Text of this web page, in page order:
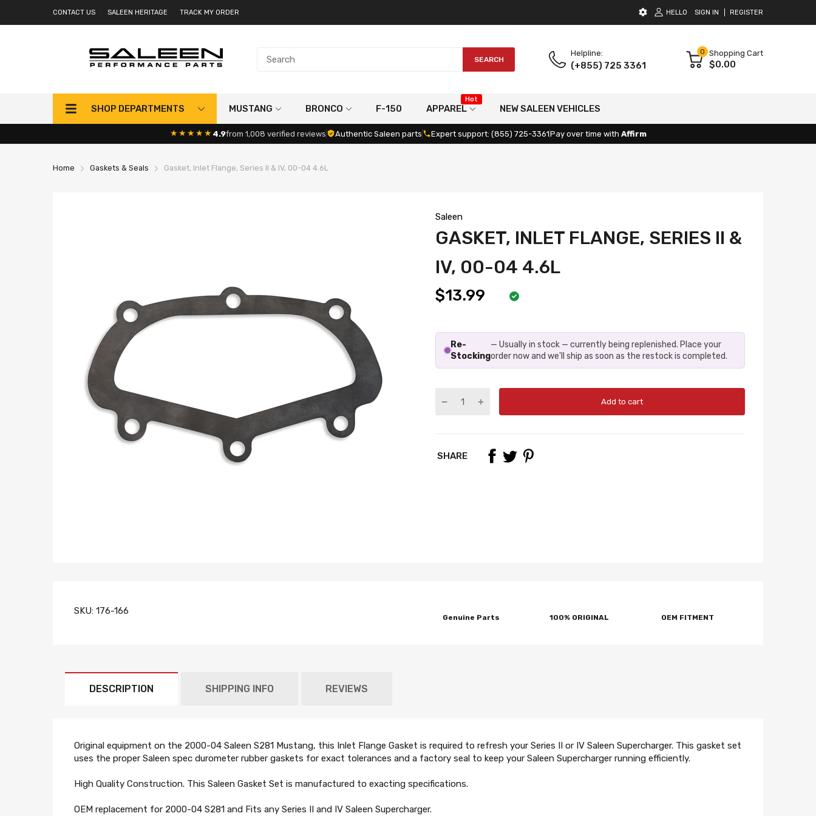
CONTACT US SALEEN HERITAGE TRACK MY ORDER HELLO SIGN IN REGISTER
SEARCH
Helpline:
(+855) 725 3361
0 Shopping Cart
$0.00
SHOP DEPARTMENTS MUSTANG BRONCO F-150 APPAREL
Hot
NEW SALEEN VEHICLES
★★★★★ 4.9from 1,008 verified reviews Authentic Saleen parts Expert support: (855) 725-3361Pay over time with Affirm
Home Gaskets & Seals Gasket, Inlet Flange, Series II & IV, 00-04 4.6L
Saleen
GASKET, INLET FLANGE, SERIES II &
IV, 00-04 4.6L
$13.99
Re-
Stocking
— Usually in stock — currently being replenished. Place your
order now and we'll ship as soon as the restock is completed.
Add to cart
SHARE
SKU: 176-166
Genuine Parts 100% ORIGINAL OEM FITMENT
DESCRIPTION SHIPPING INFO REVIEWS
Original equipment on the 2000-04 Saleen S281 Mustang, this Inlet Flange Gasket is required to refresh your Series II or IV Saleen Supercharger. This gasket set
uses the proper Saleen spec durometer rubber gaskets for exact tolerances and a factory seal to keep your Saleen Supercharger running efficiently.
High Quality Construction. This Saleen Gasket Set is manufactured to exacting specifications.
OEM replacement for 2000-04 S281 and Fits any Series II and IV Saleen Supercharger.